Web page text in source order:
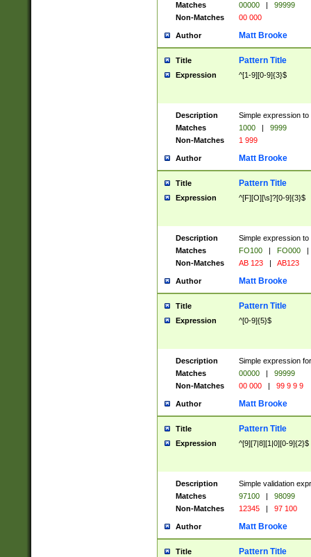
Matches
00000 |
99999
Non-Matches
00 000
Author Matt Brooke
Title Pattern Title
Expression ^[1-9][0-9]{3}$
Description
Simple expression
Matches
1000 |
9999
Non-Matches
1 999
Author Matt Brooke
Title Pattern Title
Expression ^[F][O][\s]?[0-9]{3}$
Description
Simple expression
Matches
FO100 | FO000
|
Non-Matches
AB 123 | AB123
Author Matt Brooke
Title Pattern Title
Expression ^[0-9]{5}$
Description
Simple expression
Matches
00000 |
99999
Non-Matches
00 000 | 99 9 9 9
Author Matt Brooke
Title Pattern Title
Expression ^[9][7|8][1|0][0-9]{2}$
Description
Simple validation
Matches
97100 |
98099
Non-Matches
12345 | 97 100
Author Matt Brooke
Title Pattern Title